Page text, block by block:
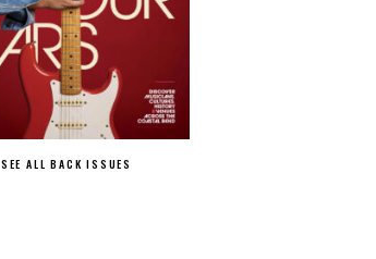
SEE ALL BACK ISSUES